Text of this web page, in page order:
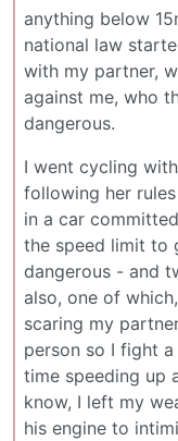
anything below
national law
with my partner,
against me, who
dangerous.
I went cycling
following her
in a car
the speed limit to
dangerous - and
also, one of
scaring my
person so I fight
time speeding up
know, I left my
his engine to